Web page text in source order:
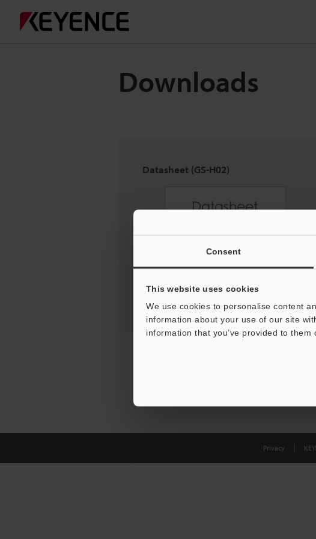
Consent
This website uses cookies
We use cookies to personalise content
information about your use of our site
information that you’ve provided to
Downloads
Datasheet (GS-H02)
Privacy